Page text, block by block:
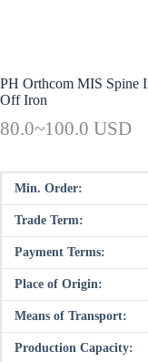
PH Orthcom MIS Spine
Off Iron
80.0~100.0 USD
Min. Order:
Trade Term:
Payment Terms:
Place of Origin:
Means of Transport:
Production Capacity: